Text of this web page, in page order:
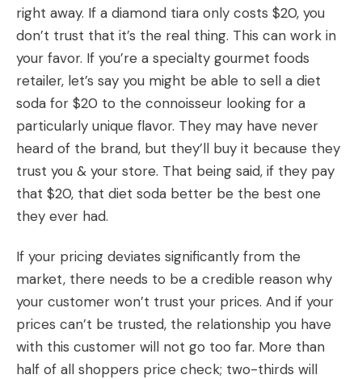
right away. If a diamond tiara only costs $20, you
don’t trust that it’s the real thing. This can work in
your favor. If you’re a specialty gourmet foods
retailer, let’s say you might be able to sell a diet
soda for $20 to the connoisseur looking for a
particularly unique flavor. They may have never
heard of the brand, but they’ll buy it because they
trust you & your store. That being said, if they pay
that $20, that diet soda better be the best one
they ever had.
If your pricing deviates significantly from the
market, there needs to be a credible reason why
your customer won’t trust your prices. And if your
prices can’t be trusted, the relationship you have
with this customer will not go too far. More than
half of all shoppers price check; two-thirds will